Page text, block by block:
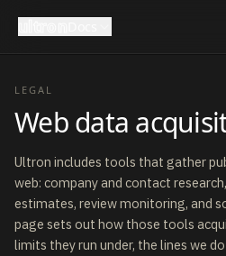
LEGAL
Web data
Ultron includes tools that gather
web: company and contact
estimates, review monitoring, and
page sets out how those tools
limits they run under, the lines we